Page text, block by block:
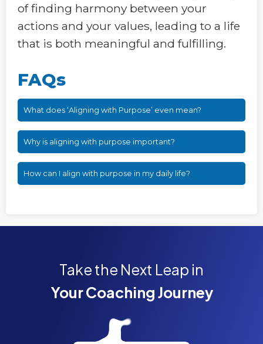
of finding harmony between your
actions and your values, leading to a life
that is both meaningful and fulfilling.
FAQs
What does ‘Aligning with Purpose’ even mean?
Why is aligning with purpose important?
How can I align with purpose in my daily life?
Take the Next Leap in
Your Coaching Journey